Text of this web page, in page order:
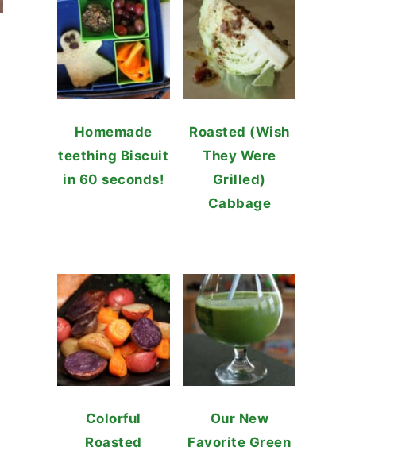
Homemade
teething Biscuit
in 60 seconds!
Roasted (Wish
They Were
Grilled)
Cabbage
Colorful
Roasted
Our New
Favorite Green